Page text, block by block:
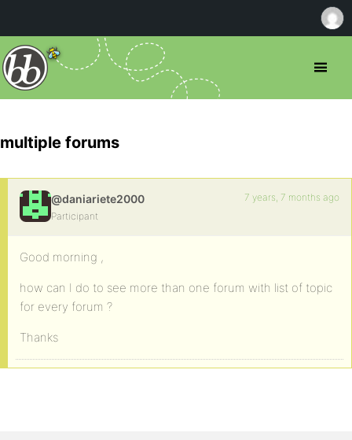
multiple forums
@daniariete2000
Participant
7 years, 7 months ago
Good morning ,
how can I do to see more than one forum with list of topic
for every forum ?
Thanks